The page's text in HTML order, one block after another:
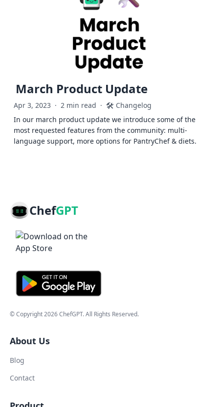
March Product Update
Apr 3, 2023 · 2 min read · 🛠️ Changelog
In our march product update we introduce some of the
most requested features from the community: multi-
language support, more options for PantryChef & diets.
ChefGPT
© Copyright2026ChefGPT. All Rights Reserved.
About Us
Blog
Contact